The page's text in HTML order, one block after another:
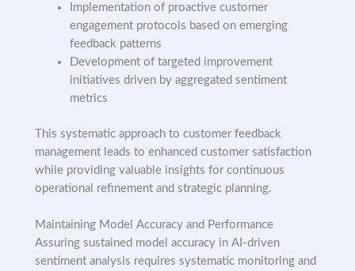
Implementation of proactive customer
engagement protocols based on emerging
feedback patterns
Development of targeted improvement
initiatives driven by aggregated sentiment
metrics
This systematic approach to customer feedback
management leads to enhanced customer satisfaction
while providing valuable insights for continuous
operational refinement and strategic planning.
Maintaining Model Accuracy and Performance
Assuring sustained model accuracy in AI-driven
sentiment analysis requires systematic monitoring and